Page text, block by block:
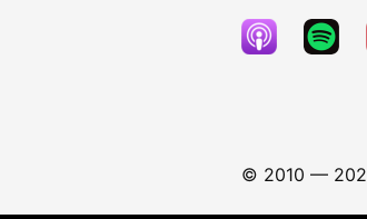
© 2010 —